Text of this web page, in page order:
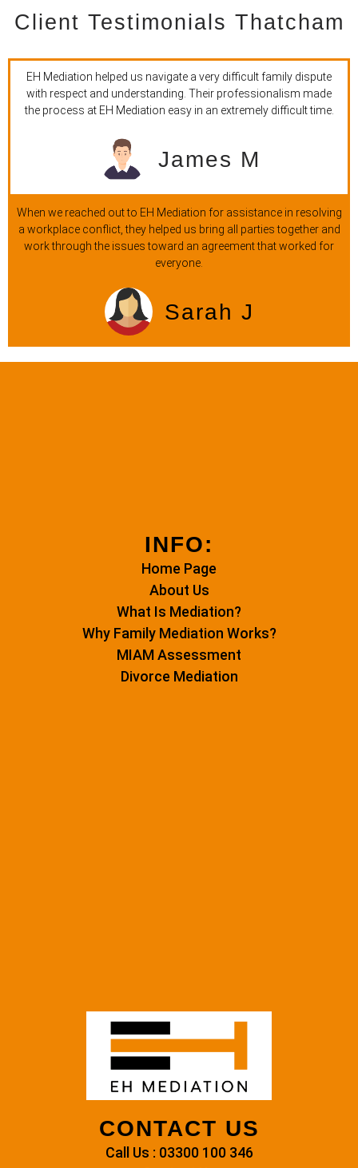
Client Testimonials Thatcham
EH Mediation helped us navigate a very difficult family dispute
with respect and understanding. Their professionalism made
the process at EH Mediation easy in an extremely difficult time.
James M
When we reached out to EH Mediation for assistance in resolving
a workplace conflict, they helped us bring all parties together and
work through the issues toward an agreement that worked for
everyone.
Sarah J
INFO:
Home Page
About Us
What Is Mediation?
Why Family Mediation Works?
MIAM Assessment
Divorce Mediation
CONTACT US
Call Us : 03300 100 346